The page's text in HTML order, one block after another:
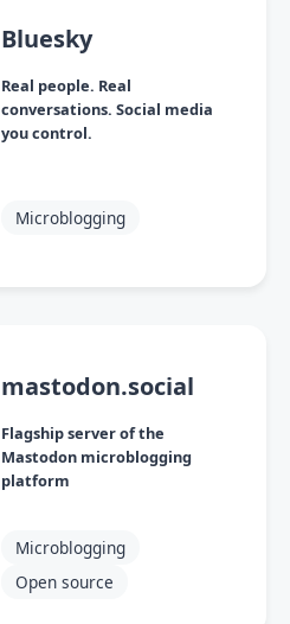
Bluesky
Real people. Real
conversations. Social media
you control.
Microblogging
mastodon.social
Flagship server of the
Mastodon microblogging
platform
Microblogging
Open source